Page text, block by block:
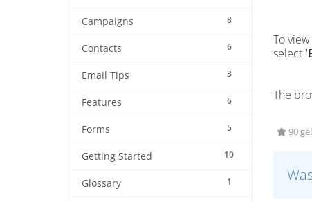
8
Campaigns
6
Contacts
3
Email Tips
6
Features
5
Forms
10
Getting Started
1
Glossary
To
select
The
90